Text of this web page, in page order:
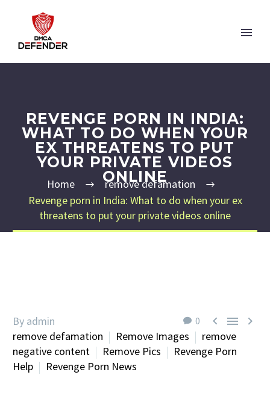
REVENGE PORN IN INDIA:
WHAT TO DO WHEN YOUR
EX THREATENS TO PUT
YOUR PRIVATE VIDEOS
ONLINE
Home
remove defamation
Revenge porn in India: What to do when your ex
threatens to put your private videos online
0   
By admin
remove defamation
Remove Images
remove
negative content
Remove Pics
Revenge Porn
Help
Revenge Porn News